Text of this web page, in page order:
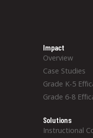
Impact
Overview
Case Studies
Grade K-5
Grade 6-8
Solutions
Instructional